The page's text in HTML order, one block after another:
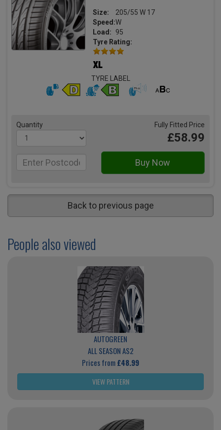
Size:
205/55 W 17
Speed:W
Load:
95
Tyre Rating:
TYRE LABEL
Quantity Fully Fitted Price
£58.99
Back to previous page
People also viewed
AUTOGREEN
ALL SEASON AS2
Prices from£48.99
VIEW PATTERN